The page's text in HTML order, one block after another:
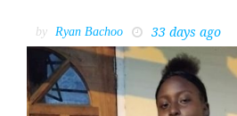
by Ryan Bachoo 33 days ago